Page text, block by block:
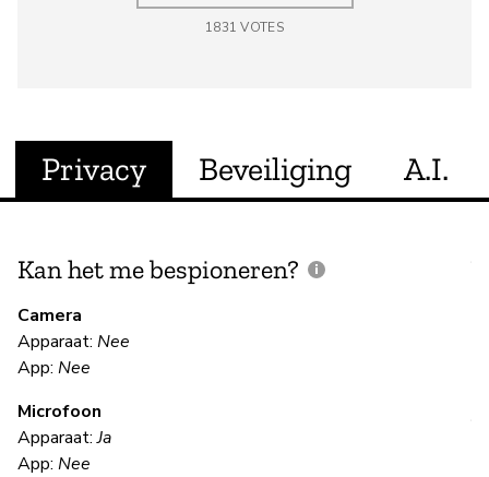
1831 VOTES
Privacy Beveiliging A.I.
Kan het me bespioneren?
Camera
Apparaat: Nee
App: Nee
Microfoon
Apparaat:Ja
App: Nee